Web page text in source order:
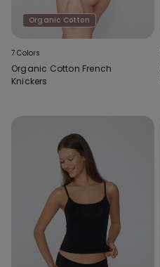
Organic Cotton
7 Colors
Organic Cotton French
Knickers